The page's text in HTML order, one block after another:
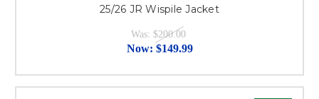
25/26 JR Wispile Jacket
Was: $200.00
Now: $149.99